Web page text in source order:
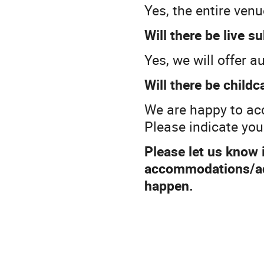
Yes, the entire
Will there be live
Yes, we will offer
Will there be
We are happy to
Please indicate
Please let us
accommodations/
happen.